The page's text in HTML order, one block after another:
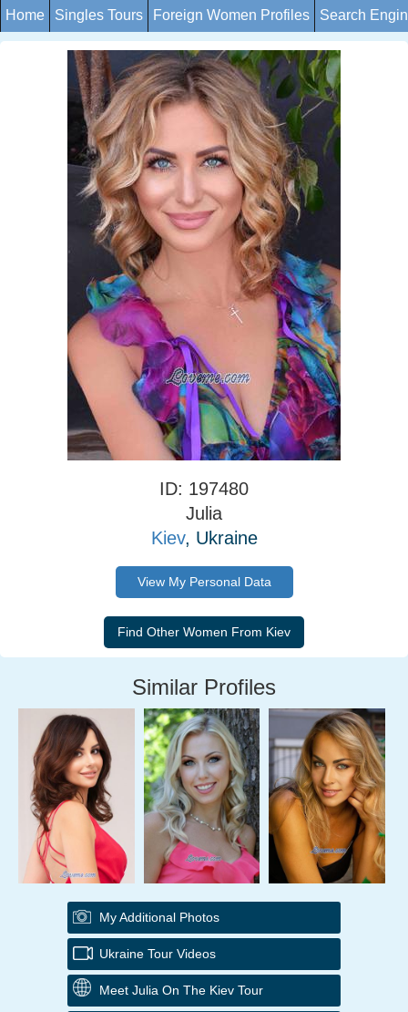
Home Singles Tours Foreign Women Profiles Search
ID: 197480
Julia
Kiev, Ukraine
View My Personal Data
Similar Profiles
My Additional Photos
Ukraine Tour Videos
Meet Julia On The Kiev Tour